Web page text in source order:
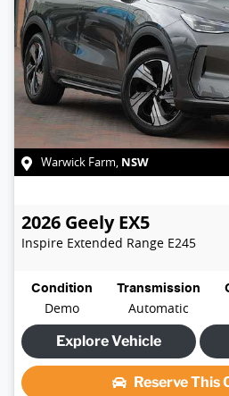
Warwick Farm, NSW
2026 Geely EX5
Inspire Extended Range E245
Condition
Demo
Transmission
Automatic
Explore Vehicle
Reserve This